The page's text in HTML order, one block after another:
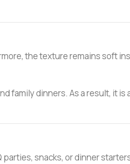
the texture remains soft
family dinners. As a result, it
parties, snacks, or dinner